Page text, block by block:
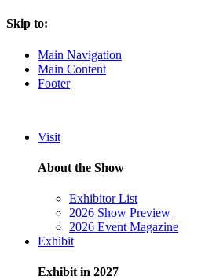
Skip to:
Main Navigation
Main Content
Footer
Visit
About the Show
Exhibitor List
2026 Show Preview
2026 Event Magazine
Exhibit
Exhibit in 2027